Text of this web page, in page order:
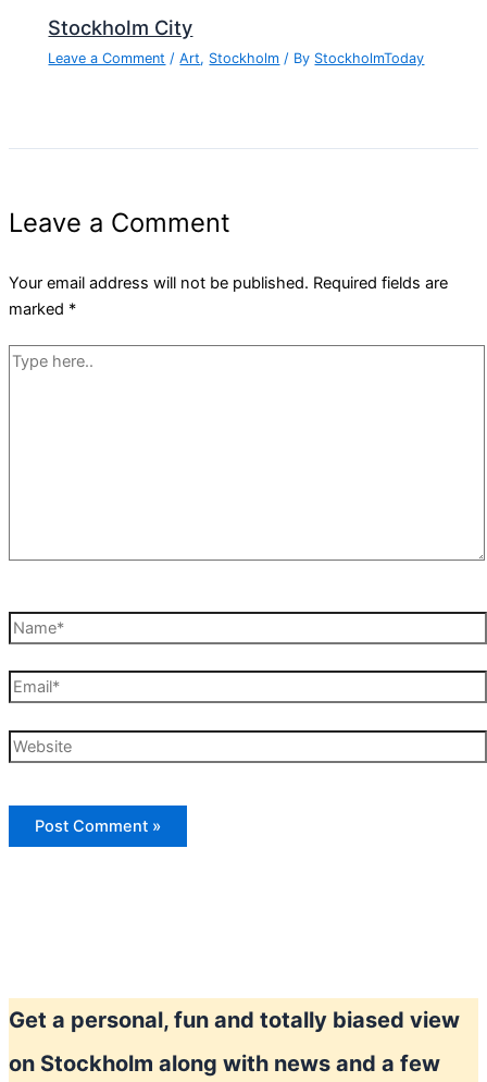
Stockholm City
Leave a Comment /Art, Stockholm / By StockholmToday
Leave a Comment
Your email address will not be published. Required fields are
marked *
Type
Name*
Email*
Website
Get a personal, fun and totally biased view
on Stockholm along with news and a few